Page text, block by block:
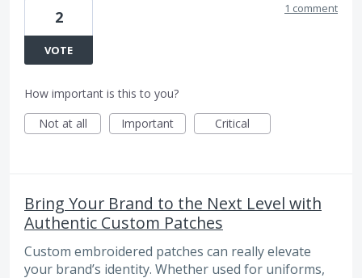
2
VOTE
1 comment
How important is this to you?
Not at all
Important Critical
Bring Your Brand to the Next Level with
Authentic Custom Patches
Custom embroidered patches can really elevate
your brand’s identity. Whether used for uniforms,